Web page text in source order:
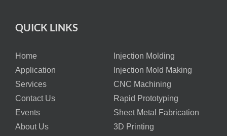
QUICK LINKS
Home
Injection Molding
Application
Injection Mold Making
Services
CNC Machining
Contact Us
Rapid Prototyping
Events
Sheet Metal Fabrication
About Us
3D Printing